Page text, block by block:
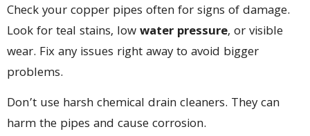
Check your copper pipes often for signs of damage.
Look for teal stains, lowwater pressure, or visible
wear. Fix any issues right away to avoid bigger
problems.
Don’t use harsh chemical drain cleaners. They can
harm the pipes and cause corrosion.